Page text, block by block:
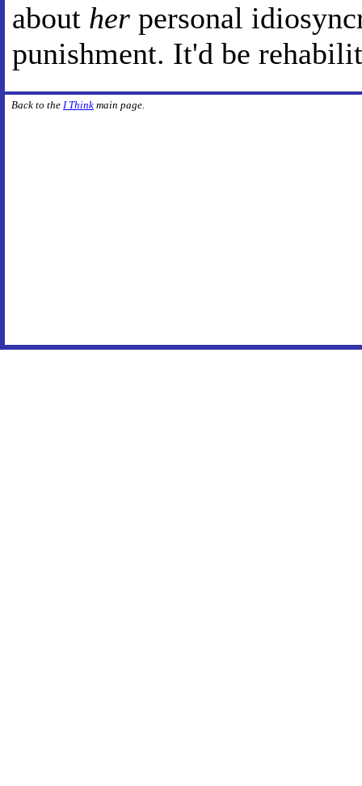
about her personal
punishment. It'd be
Back to the I Think main page.